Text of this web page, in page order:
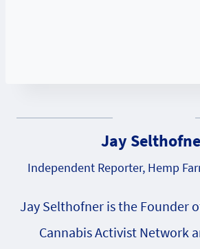
Jay
Independent Reporter, Hemp
Jay Selthofner is the Founder
Cannabis Activist Network